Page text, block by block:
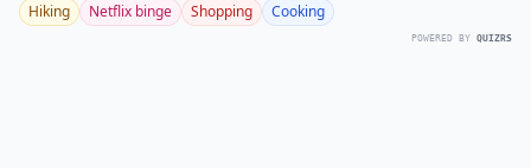
Hiking Netflix binge Shopping Cooking
POWERED BY QUIZRS